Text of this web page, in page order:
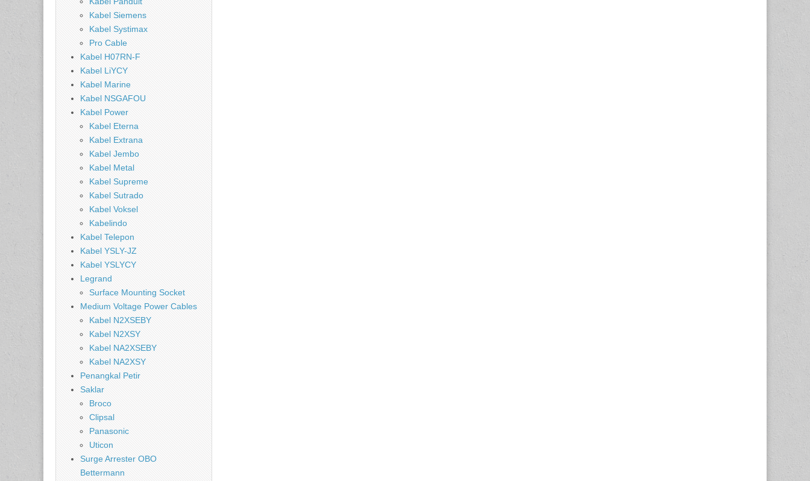
Kabel Siemens
Kabel Systimax
Pro Cable
Kabel H07RN-F
Kabel LiYCY
Kabel Marine
Kabel NSGAFOU
Kabel Power
Kabel Eterna
Kabel Extrana
Kabel Jembo
Kabel Metal
Kabel Supreme
Kabel Sutrado
Kabel Voksel
Kabelindo
Kabel Telepon
Kabel YSLY-JZ
Kabel YSLYCY
Legrand
Surface Mounting Socket
Medium Voltage Power Cables
Kabel N2XSEBY
Kabel N2XSY
Kabel NA2XSEBY
Kabel NA2XSY
Penangkal Petir
Saklar
Broco
Clipsal
Panasonic
Uticon
Surge Arrester OBO
Bettermann